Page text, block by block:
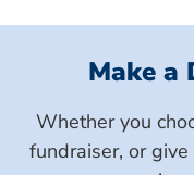
Make a
Whether you
fundraiser, or